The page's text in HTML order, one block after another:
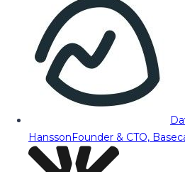
HanssonFounder & CTO,